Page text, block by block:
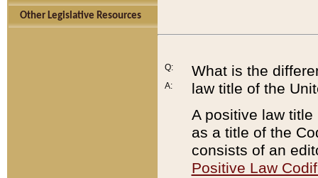
Other Legislative Resources
Q:
A:
What is the
law title of the
A positive law
as a title of the
consists of an
Positive Law